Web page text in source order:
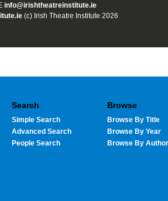
info@irishtheatreinstitute.ie
(c) Irish Theatre Institute 2026
Search
Simple Search
Advanced Search
People Search
Browse
Browse By Title
Browse By Year
Browse By Author